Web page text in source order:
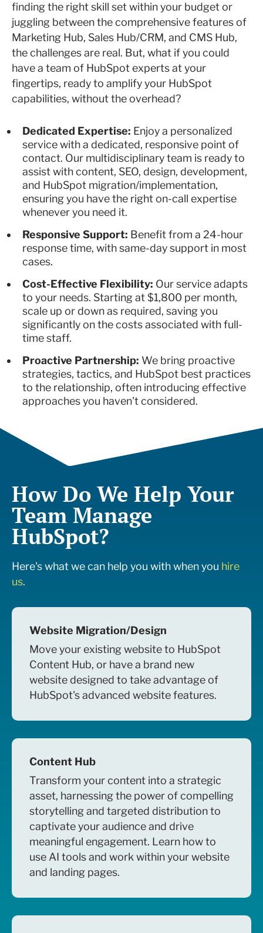
finding the right skill set within your budget or
juggling between the comprehensive features of
Marketing Hub, Sales Hub/CRM, and CMS Hub,
the challenges are real. But, what if you could
have a team of HubSpot experts at your
fingertips, ready to amplify your HubSpot
capabilities, without the overhead?
Dedicated Expertise: Enjoy a personalized
service with a dedicated, responsive point of
contact. Our multidisciplinary team is ready to
assist with content, SEO, design, development,
and HubSpot migration/implementation,
ensuring you have the right on-call expertise
whenever you need it.
Responsive Support: Benefit from a 24-hour
response time, with same-day support in most
cases.
Cost-Effective Flexibility: Our service adapts
to your needs. Starting at $1,800 per month,
scale up or down as required, saving you
significantly on the costs associated with full-
time staff.
Proactive Partnership: We bring proactive
strategies, tactics, and HubSpot best practices
to the relationship, often introducing effective
approaches you haven't considered.
How Do We Help Your
Team Manage
HubSpot?
Here's what we can help you with when you hire
us.
Website Migration/Design
Move your existing website to HubSpot
Content Hub, or have a brand new
website designed to take advantage of
HubSpot's advanced website features.
Content Hub
Transform your content into a strategic
asset, harnessing the power of compelling
storytelling and targeted distribution to
captivate your audience and drive
meaningful engagement. Learn how to
use AI tools and work within your website
and landing pages.